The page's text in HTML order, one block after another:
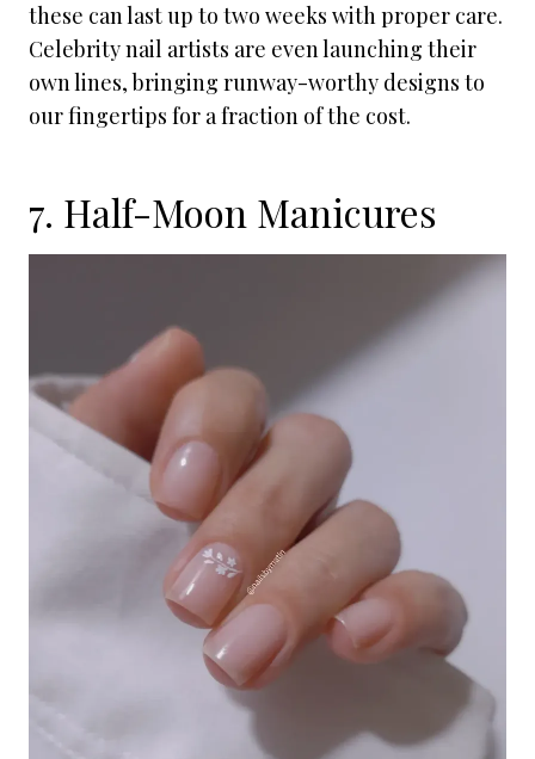
these can last up to two weeks with proper care.
Celebrity nail artists are even launching their
own lines, bringing runway-worthy designs to
our fingertips for a fraction of the cost.
7. Half-Moon Manicures